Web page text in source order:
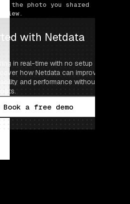
the photo you shared
with Netdata
in real-time with no setup
how Netdata can improve
and performance without
Book a free demo